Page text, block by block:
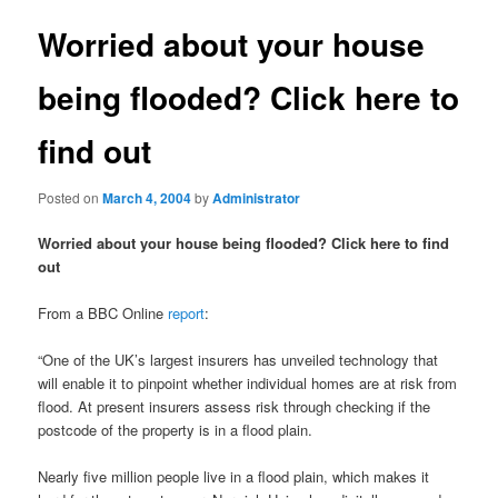
Worried about your house
being flooded? Click here to
find out
Posted onMarch 4, 2004byAdministrator
Worried about your house being flooded? Click here to find
out
From a BBC Online report:
“One of the UK’s largest insurers has unveiled technology that
will enable it to pinpoint whether individual homes are at risk from
flood. At present insurers assess risk through checking if the
postcode of the property is in a flood plain.
Nearly five million people live in a flood plain, which makes it